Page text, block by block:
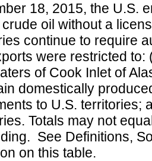
18, 2015, the U.S.
oil without a
continue to require
were restricted
of Cook Inlet of
domestically
to U.S. territories;
Totals may not
See Definitions,
on this table.